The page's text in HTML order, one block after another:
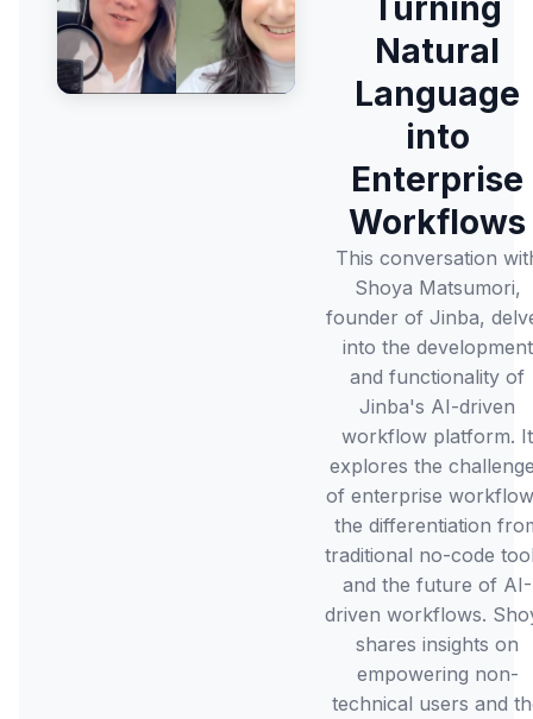
Natural
Language
into
Enterprise
Workflows
This conversation
Shoya Matsumori,
founder of Jinba,
into the development
and functionality of
Jinba's AI-driven
workflow platform. It
explores the
of enterprise
the differentiation
traditional no-code
and the future of AI-
driven workflows.
shares insights on
empowering non-
technical users and